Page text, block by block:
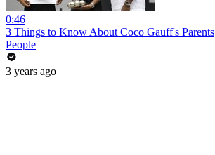
0:46
3 Things to Know About Coco Gauff's Parents
People
3 years ago